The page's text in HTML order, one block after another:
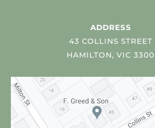
ADDRESS
43 COLLINS STREET
HAMILTON, VIC 3300